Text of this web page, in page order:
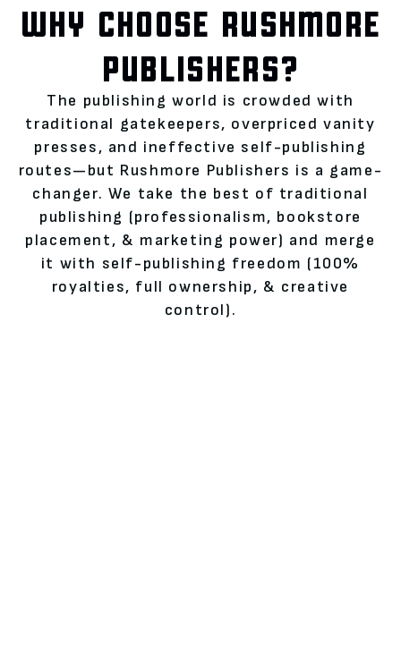
WHY CHOOSE RUSHMORE
PUBLISHERS?
The publishing world is crowded with
traditional gatekeepers, overpriced vanity
presses, and ineffective self-publishing
routes—but Rushmore Publishers is a game-
changer. We take the best of traditional
publishing (professionalism, bookstore
placement, & marketing power) and merge
it with self-publishing freedom (100%
royalties, full ownership, & creative
control).